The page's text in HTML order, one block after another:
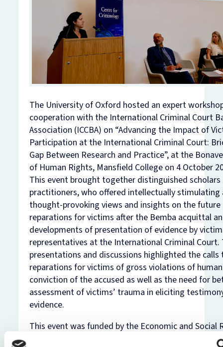
The University of Oxford hosted an expert
cooperation with the International Criminal Court
Association (ICCBA) on “Advancing the Impact of
Participation at the International Criminal Court:
Gap Between Research and Practice”, at the
of Human Rights, Mansfield College on 4 October
This event brought together distinguished scholars
practitioners, who offered intellectually stimulating
thought-provoking views and insights on the
reparations for victims after the Bemba acquittal
developments of presentation of evidence by
representatives at the International Criminal Court.
presentations and discussions highlighted the
reparations for victims of gross violations of
conviction of the accused as well as the need for
assessment of victims’ trauma in eliciting
evidence.
This event was funded by the Economic and Social
Council (ESRC) and is part of an Impact